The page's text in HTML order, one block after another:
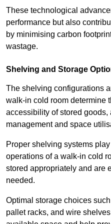
These technological
performance but also
by minimising carbon
wastage.
Shelving and Storage
The shelving configurations
walk-in cold room determine
accessibility of stored
management and space
Proper shelving systems
operations of a walk-in cold
stored appropriately and are
needed.
Optimal storage choices
pallet racks, and wire